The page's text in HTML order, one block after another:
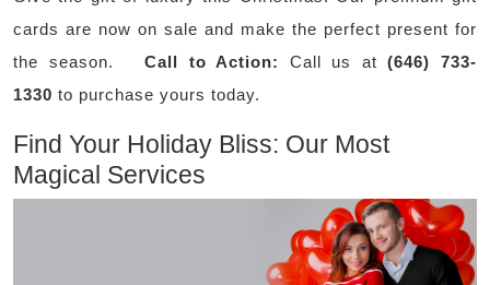
cards are now on sale and make the perfect present for
the season.Call to Action: Call us at(646) 733-
1330 to purchase yours today.
Find Your Holiday Bliss: Our Most
Magical Services